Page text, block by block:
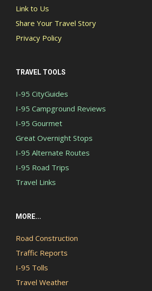
Link to Us
Share Your Travel Story
Privacy Policy
TRAVEL TOOLS
I-95 CityGuides
I-95 Campground Reviews
I-95 Gourmet
Great Overnight Stops
I-95 Alternate Routes
I-95 Road Trips
Travel Links
MORE...
Road Construction
Traffic Reports
I-95 Tolls
Travel Weather